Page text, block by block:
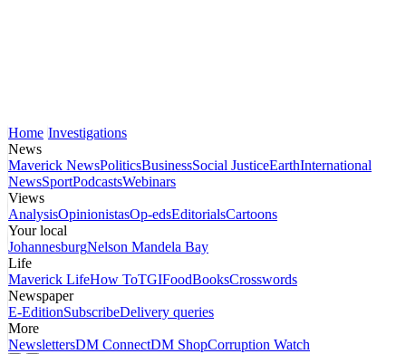
Home Investigations
News
Maverick NewsPoliticsBusinessSocial JusticeEarthInternational
NewsSportPodcastsWebinars
Views
AnalysisOpinionistasOp-edsEditorialsCartoons
Your local
JohannesburgNelson Mandela Bay
Life
Maverick LifeHow ToTGIFoodBooksCrosswords
Newspaper
E-EditionSubscribeDelivery queries
More
NewslettersDM ConnectDM ShopCorruption Watch